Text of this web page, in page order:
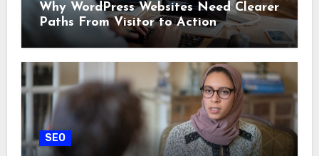
Why WordPress Websites Need Clearer
Paths From Visitor to Action
SEO